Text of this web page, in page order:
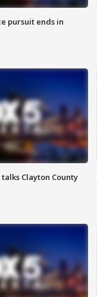
pursuit ends in
Clayton County